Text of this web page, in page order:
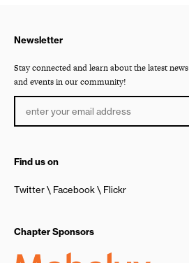
Newsletter
Stay connected and learn about the latest news
and events in our community!
Find us on
Twitter Facebook Flickr
Chapter Sponsors